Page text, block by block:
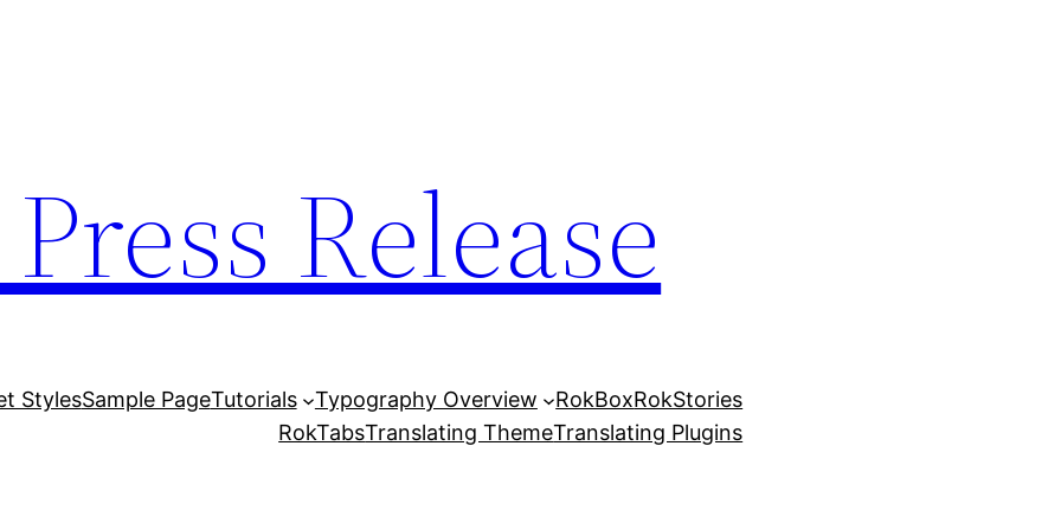
Release
StylesSample PageTutorials Typography Overview RokBoxRokStories
RokTabsTranslating ThemeTranslating Plugins